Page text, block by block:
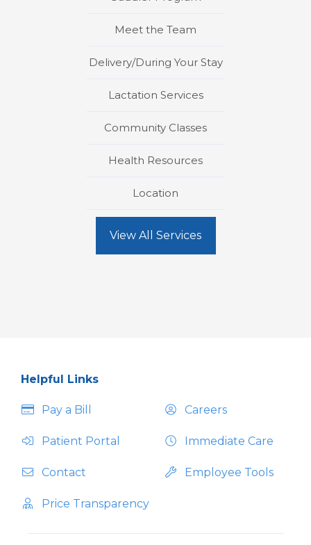
Meet the Team
Delivery/During Your Stay
Lactation Services
Community Classes
Health Resources
Location
View All Services
Helpful Links
Pay a Bill Careers
Patient Portal Immediate Care
Contact Employee Tools
Price Transparency